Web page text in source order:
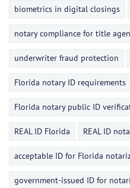
biometrics in digital closings
notary compliance for title
underwriter fraud protection
Florida notary ID requirements
Florida notary public ID
REAL ID Florida REAL ID
acceptable ID for Florida
government-issued ID for